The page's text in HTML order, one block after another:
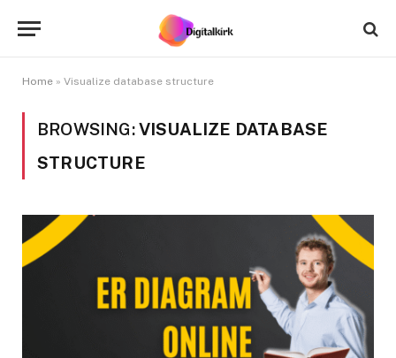
Home » Visualize database structure
BROWSING:VISUALIZE DATABASE
STRUCTURE